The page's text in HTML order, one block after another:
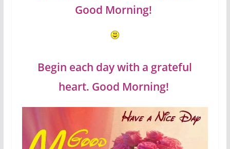
Good Morning!
Begin each day with a grateful
heart. Good Morning!